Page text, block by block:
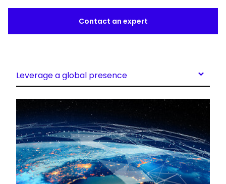
Contact an expert
Leverage a global presence
Keepeek